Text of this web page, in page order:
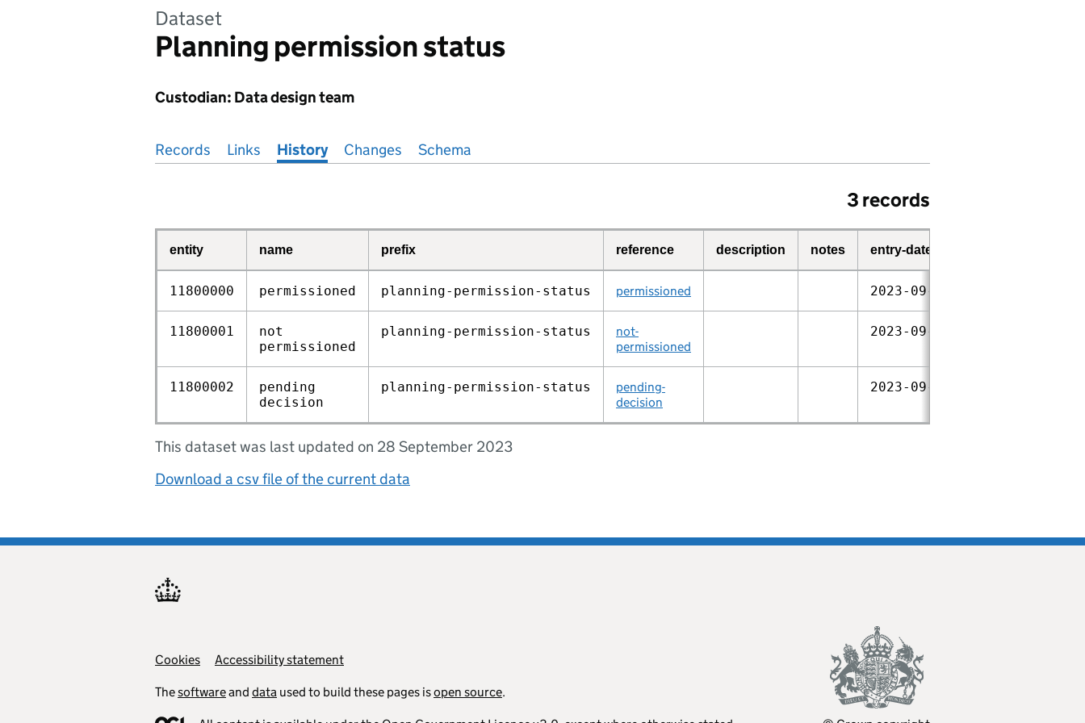
Dataset
Planning permission status
Custodian: Data design team
Pages in this section
Records Links History Changes Schema
3 records
entity name prefix reference description notes entry-date
11800000 permissioned planning‑permission‑status permissioned 2023‑09‑28
11800001
not
permissioned
planning‑permission‑status
not-
permissioned
2023‑09‑28
11800002
pending
decision
planning‑permission‑status
pending-
decision
2023‑09‑28
This dataset was last updated on 28 September 2023
Download a csv file of the current data
Support links
Cookies Accessibility statement
Thesoftwareand data used to build these pages isopen source.